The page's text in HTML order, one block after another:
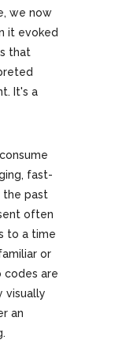
we now
it evoked
that
It's a
fast-
the past
often
to a time
or
codes are
visually
an